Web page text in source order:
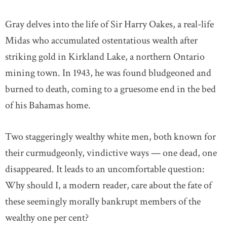
Gray delves into the life of Sir Harry Oakes, a real-life
Midas who accumulated ostentatious wealth after
striking gold in Kirkland Lake, a northern Ontario
mining town. In 1943, he was found bludgeoned and
burned to death, coming to a gruesome end in the bed
of his Bahamas home.
Two staggeringly wealthy white men, both known for
their curmudgeonly, vindictive ways — one dead, one
disappeared. It leads to an uncomfortable question:
Why should I, a modern reader, care about the fate of
these seemingly morally bankrupt members of the
wealthy one per cent?